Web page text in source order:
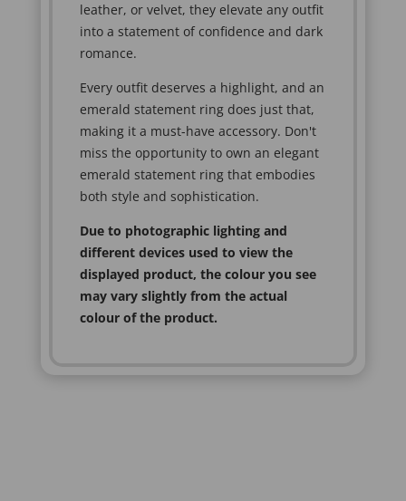
leather, or velvet, they elevate any outfit
into a statement of confidence and dark
romance.
Every outfit deserves a highlight, and an
emerald statement ring does just that,
making it a must-have accessory. Don't
miss the opportunity to own an elegant
emerald statement ring that embodies
both style and sophistication.
Due to photographic lighting and
different devices used to view the
displayed product, the colour you see
may vary slightly from the actual
colour of the product.